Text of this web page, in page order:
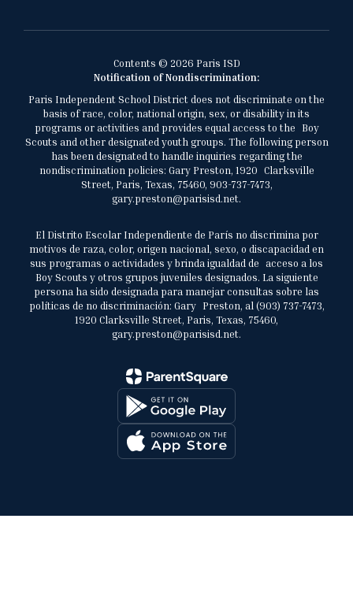
Contents © 2026 Paris ISD
Notification of Nondiscrimination:
Paris Independent School District does not discriminate on the
basis of race, color, national origin, sex, or disability in its
programs or activities and provides equal access to the Boy
Scouts and other designated youth groups. The following person
has been designated to handle inquiries regarding the
nondiscrimination policies: Gary Preston, 1920 Clarksville
Street, Paris, Texas, 75460, 903-737-7473,
gary.preston@parisisd.net.
El Distrito Escolar Independiente de París no discrimina por
motivos de raza, color, origen nacional, sexo, o discapacidad en
sus programas o actividades y brinda igualdad de acceso a los
Boy Scouts y otros grupos juveniles designados. La siguiente
persona ha sido designada para manejar consultas sobre las
políticas de no discriminación: Gary Preston, al (903) 737-7473,
1920 Clarksville Street, Paris, Texas, 75460,
gary.preston@parisisd.net.